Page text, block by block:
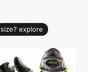
size? explore